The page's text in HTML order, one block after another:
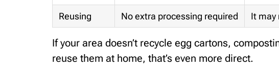
Reusing No extra processing required It may
If your area doesn’t recycle egg cartons,
reuse them at home, that’s even more direct.